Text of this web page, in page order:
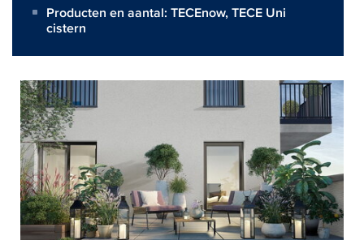
Producten en aantal: TECEnow,TECE Uni
cistern